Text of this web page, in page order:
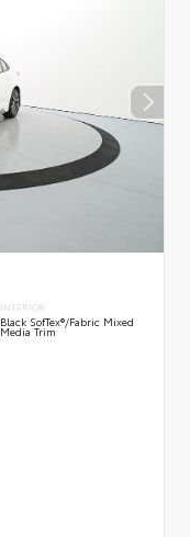
INTERIOR
Black SofTex®/fabric Mixed
Media Trim